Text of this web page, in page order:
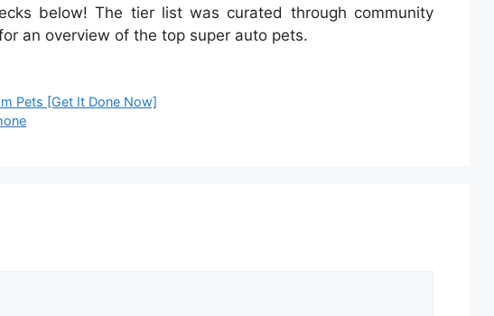
below! The tier list was curated through community
an overview of the top super auto pets.
Pets [Get It Done Now]